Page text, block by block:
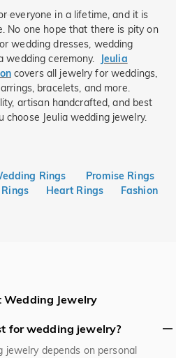
everyone in a lifetime, and it is
No one hope that there is pity on
wedding dresses, wedding
wedding ceremony.
Jeulia
covers all jewelry for weddings,
bracelets, and more.
artisan handcrafted, and best
choose Jeulia wedding jewelry.
Rings
Promise Rings
Heart Rings
Fashion
Wedding Jewelry
for wedding jewelry?
depends on personal